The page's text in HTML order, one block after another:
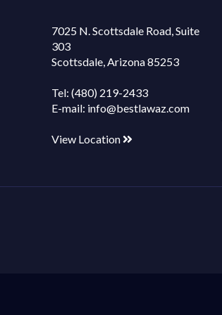
7025 N. Scottsdale Road, Suite
303
Scottsdale, Arizona 85253
Tel: (480) 219-2433
E-mail: info@bestlawaz.com
View Location